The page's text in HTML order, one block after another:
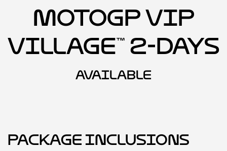
MotoGP VIP
Village™ 2-Days
AVAILABLE
Package Inclusions